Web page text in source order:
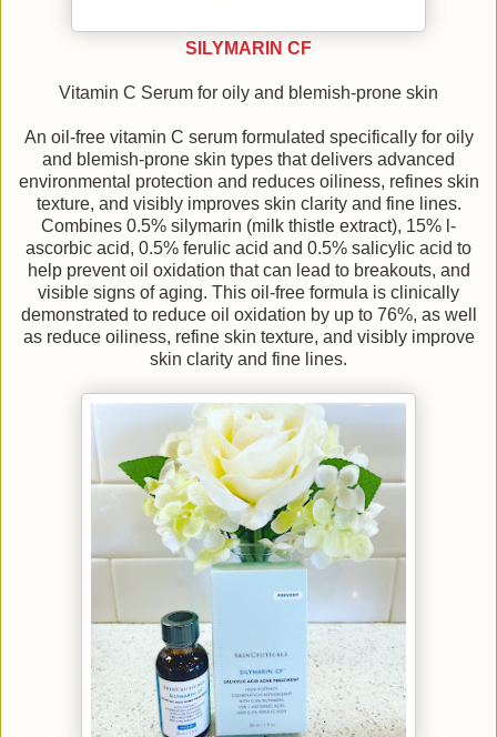
SILYMARIN CF
Vitamin C Serum for oily and blemish-prone skin
An oil-free vitamin C serum formulated specifically for oily
and blemish-prone skin types that delivers advanced
environmental protection and reduces oiliness, refines skin
texture, and visibly improves skin clarity and fine lines.
Combines 0.5% silymarin (milk thistle extract), 15% l-
ascorbic acid, 0.5% ferulic acid and 0.5% salicylic acid to
help prevent oil oxidation that can lead to breakouts, and
visible signs of aging. This oil-free formula is clinically
demonstrated to reduce oil oxidation by up to 76%, as well
as reduce oiliness, refine skin texture, and visibly improve
skin clarity and fine lines.